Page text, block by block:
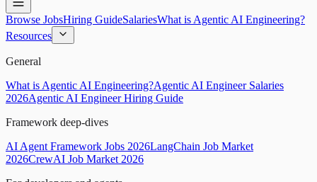
Browse JobsHiring GuideSalariesWhat is Agentic AI Engineering?
Resources
General
What is Agentic AI Engineering?Agentic AI Engineer Salaries
2026Agentic AI Engineer Hiring Guide
Framework deep-dives
AI Agent Framework Jobs 2026LangChain Job Market
2026CrewAI Job Market 2026